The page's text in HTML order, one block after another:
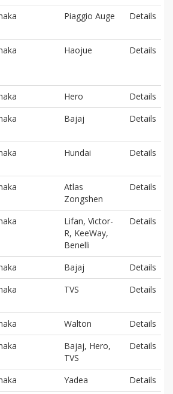
Piaggio Auge Details
Haojue Details
Hero
Details
Bajaj Details
Hundai Details
Atlas
Zongshen
Details
Lifan, Victor-
R, KeeWay,
Benelli
Details
Bajaj
Details
TVS Details
Walton
Details
Bajaj, Hero,
TVS
Details
Yadea
Details